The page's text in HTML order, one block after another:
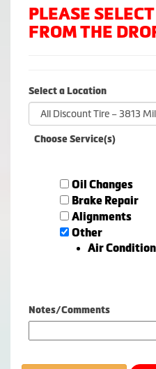
PLEASE
FROM THE
Select a Location
Choose Service(s)
Oil Changes
Brake Repair
Alignments
Other
Air
Notes/Comments